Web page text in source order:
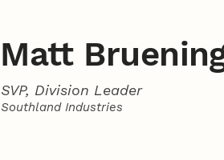
Matt
SVP, Division Leader
Southland Industries